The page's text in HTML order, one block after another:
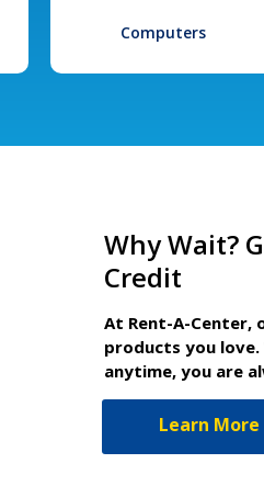
Computers
Why Wait?
Credit
At Rent-A-Center,
products you
anytime, you are
Learn More